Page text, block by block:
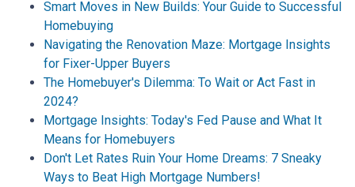
Smart Moves in New Builds: Your Guide to Successful
Homebuying
Navigating the Renovation Maze: Mortgage Insights
for Fixer-Upper Buyers
The Homebuyer's Dilemma: To Wait or Act Fast in
2024?
Mortgage Insights: Today's Fed Pause and What It
Means for Homebuyers
Don't Let Rates Ruin Your Home Dreams: 7 Sneaky
Ways to Beat High Mortgage Numbers!